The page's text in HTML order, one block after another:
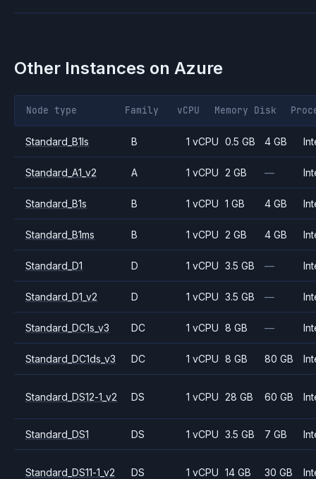
Other Instances on Azure
Node type Family vCPU Memory Disk
Standard_B1ls B 1 vCPU 0.5 GB 4 GB
Standard_A1_v2 A 1 vCPU 2 GB —
Standard_B1s B 1 vCPU 1 GB 4 GB
Standard_B1ms B 1 vCPU 2 GB 4 GB
Standard_D1 D 1 vCPU 3.5 GB —
Standard_D1_v2 D 1 vCPU 3.5 GB —
Standard_DC1s_v3 DC 1 vCPU 8 GB —
Standard_DC1ds_v3 DC 1 vCPU 8 GB 80 GB
Standard_DS12-1_v2 DS 1 vCPU 28 GB 60 GB
Standard_DS1 DS 1 vCPU 3.5 GB 7 GB
Standard_DS11-1_v2 DS 1 vCPU 14 GB 30 GB